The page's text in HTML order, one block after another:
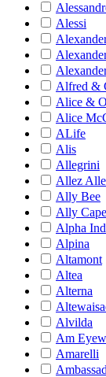
Alessi
Alfred &
Alice &
Alice
ALife
Alis
Allegrini
Allez
Ally Bee
Ally
Alpha
Alpina
Altamont
Altea
Alterna
Alvilda
Am
Amarelli